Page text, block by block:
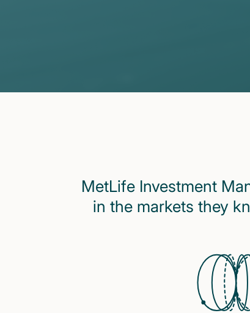
MetLife Investment
in the markets they